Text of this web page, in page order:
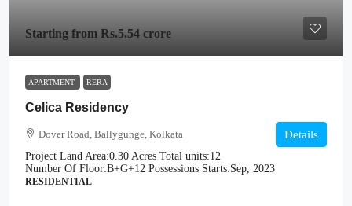
Starting from Rs.5.54 crore
APARTMENT RERA
Celica Residency
Dover Road, Ballygunge, Kolkata
Project Land Area:0.30 Acres Total units:12
Number Of Floor:B+G+12 Possessions Starts:Sep, 2023
RESIDENTIAL
Details